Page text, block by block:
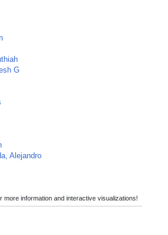
G
Alejandro
more information and interactive visualizations!